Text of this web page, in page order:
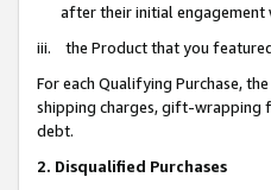
after their initial engagement
iii. the Product that you
For each Qualifying Purchase,
shipping charges, gift-wrapping
debt.
2. Disqualified Purchases